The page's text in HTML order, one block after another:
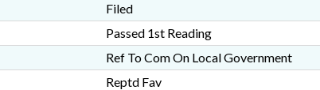
Filed
Passed 1st Reading
Ref To Com On Local Government
Reptd Fav